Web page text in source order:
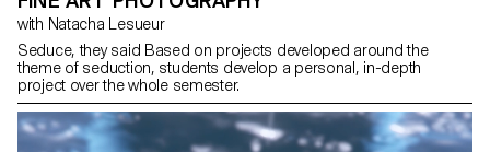
with Natacha Lesueur
Seduce, they said Based on projects developed around the
theme of seduction, students develop a personal, in-depth
project over the whole semester.